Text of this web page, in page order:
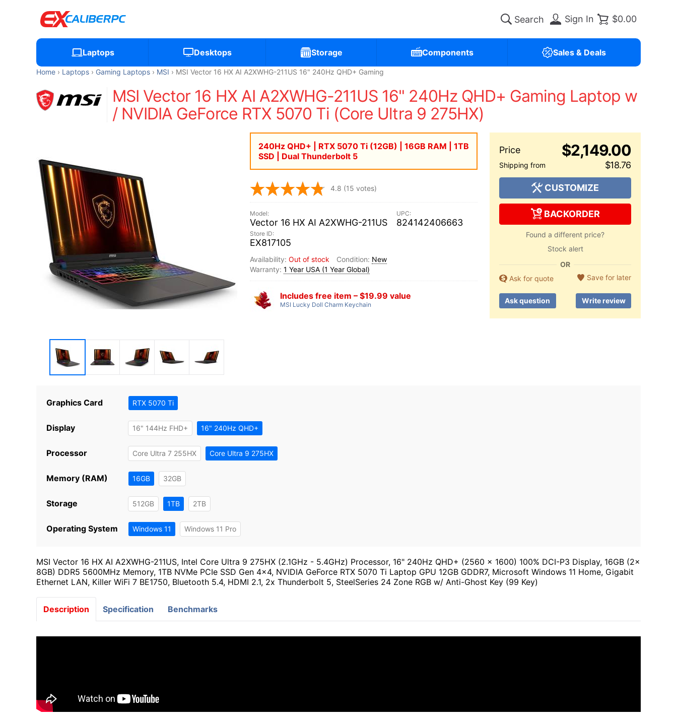
Sign In $0.00
Laptops Desktops Storage Components Sales & Deals
Home Laptops Gaming Laptops MSI MSI Vector 16 HX AI A2XWHG-211US 16" 240Hz QHD+ Gaming
MSI Vector 16 HX AI A2XWHG-211US 16" 240Hz QHD+ Gaming Laptop w
/ NVIDIA GeForce RTX 5070 Ti (Core Ultra 9 275HX)
$2,149.00
$18.76
CUSTOMIZE
BACKORDER
Found a different price?
Stock alert
OR
Ask for quote
Save for later
Ask question Write review
240Hz QHD+ | RTX 5070 Ti (12GB) | 16GB RAM | 1TB
SSD | Dual Thunderbolt 5
4.8 (15 votes)
Vector 16 HX AI A2XWHG-211US
824142406663
EX817105
Out of stock
New
1 Year USA (1 Year Global)
Includes free item – $19.99 value
MSI Lucky Doll Charm Keychain
Graphics Card RTX 5070 Ti
Display 16" 144Hz FHD+ 16" 240Hz QHD+
Processor Core Ultra 7 255HX Core Ultra 9 275HX
Memory (RAM) 16GB 32GB
Storage 512GB 1TB 2TB
Operating System Windows 11 Windows 11 Pro
MSI Vector 16 HX AI A2XWHG-211US, Intel Core Ultra 9 275HX (2.1GHz - 5.4GHz) Processor, 16" 240Hz QHD+ (2560 x 1600) 100% DCI-P3 Display, 16GB (2x
8GB) DDR5 5600MHz Memory, 1TB NVMe PCIe SSD Gen 4x4, NVIDIA GeForce RTX 5070 Ti Laptop GPU 12GB GDDR7, Microsoft Windows 11 Home, Gigabit
Ethernet LAN, Killer WiFi 7 BE1750, Bluetooth 5.4, HDMI 2.1, 2x Thunderbolt 5, SteelSeries 24 Zone RGB w/ Anti-Ghost Key (99 Key)
Description Specification Benchmarks